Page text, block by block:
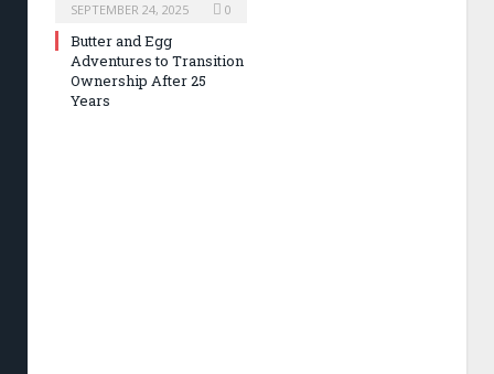
SEPTEMBER 24, 2025 0
Butter and Egg
Adventures to Transition
Ownership After 25
Years